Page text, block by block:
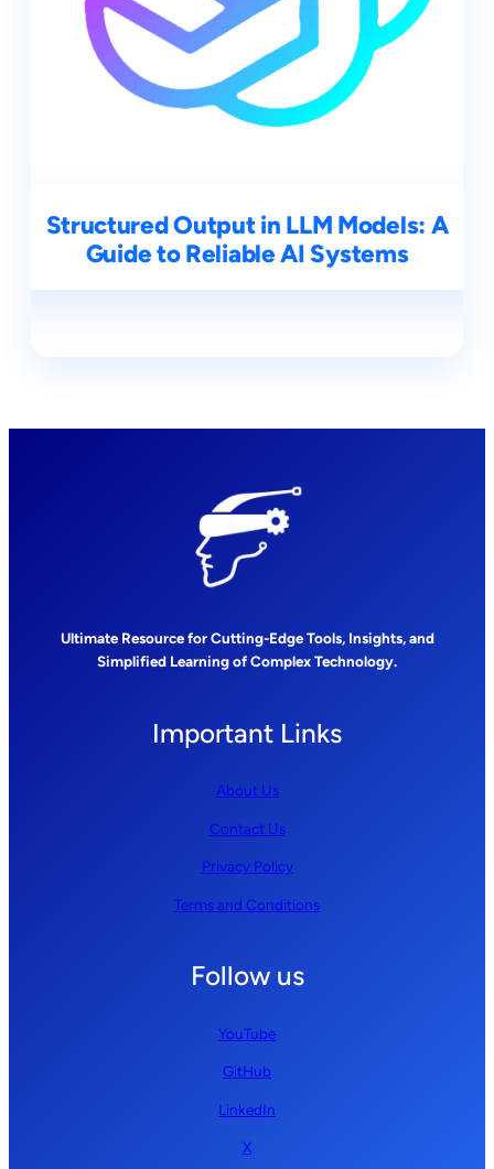
Structured Output in LLM Models: A
Guide to Reliable AI Systems
Ultimate Resource for Cutting-Edge Tools, Insights, and
Simplified Learning of Complex Technology.
Important Links
About Us
Contact Us
Privacy Policy
Terms and Conditions
Follow us
YouTube
GitHub
LinkedIn
X